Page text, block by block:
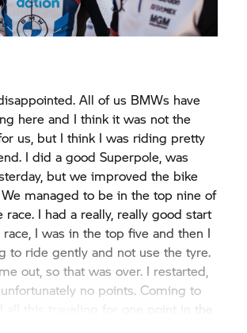
All of us BMWs have
here and I think it was not the
us, but I think I was riding pretty
I did a good Superpole, was
but we improved the bike
managed to be in the top nine of
race. I had a really, really good start
I was in the top five and then I
to ride gently and not use the tyre.
out, so that was over. I restarted,
no points. Coming to
all this traveling for one point in the